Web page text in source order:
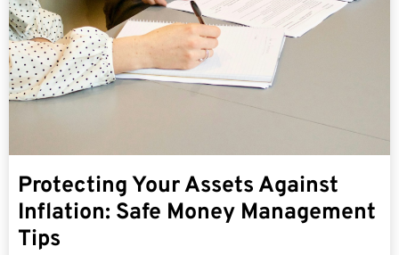
Protecting Your Assets Against
Inflation: Safe Money Management
Tips